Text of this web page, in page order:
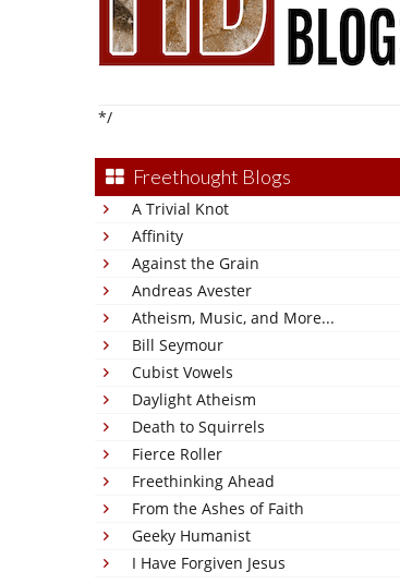
*/
Freethought Blogs
A Trivial Knot
Affinity
Against the Grain
Andreas Avester
Atheism, Music, and More...
Bill Seymour
Cubist Vowels
Daylight Atheism
Death to Squirrels
Fierce Roller
Freethinking Ahead
From the Ashes of Faith
Geeky Humanist
I Have Forgiven Jesus